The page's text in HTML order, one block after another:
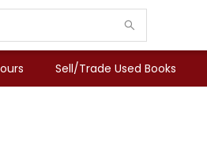
Sell/Trade Used Books